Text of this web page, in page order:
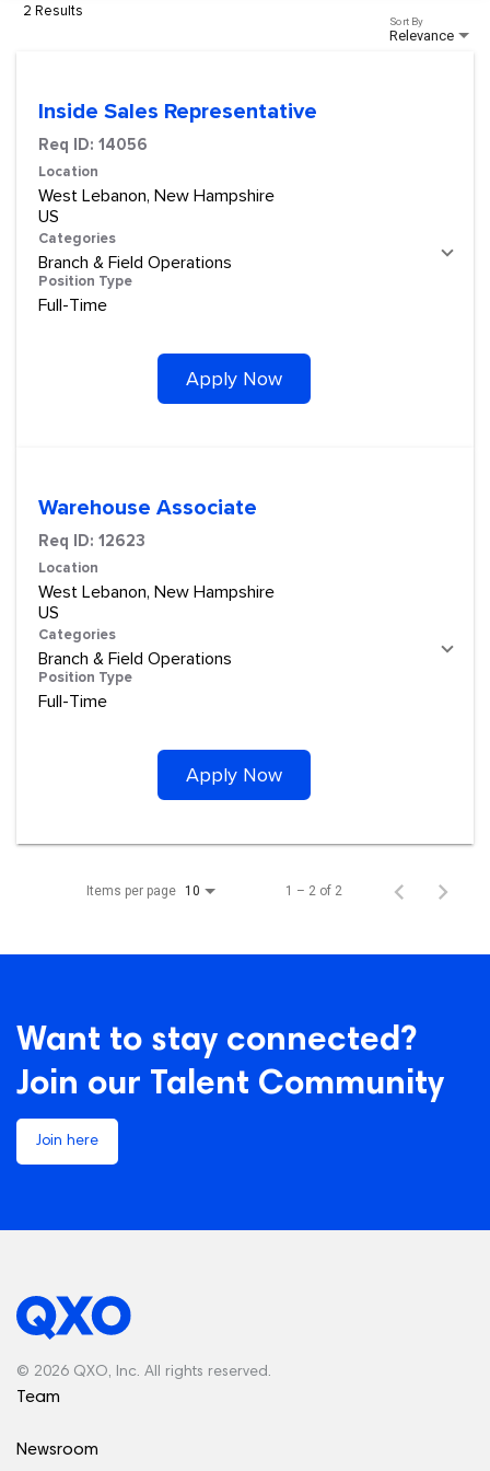
2 Results
Relevance
Sort By
Inside Sales Representative
Req ID: 14056
Location
West Lebanon, New Hampshire
Categories
Branch & Field Operations
Position Type
Full-Time
Apply Now
Warehouse Associate
Req ID: 12623
Location
West Lebanon, New Hampshire
Categories
Branch & Field Operations
Position Type
Full-Time
Apply Now
Items per page 10 1 – 2 of 2
Want to stay connected?
Join our Talent Community
Join here
© 2026 QXO, Inc. All rights reserved.
Team
Newsroom